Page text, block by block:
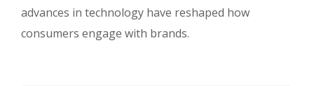
advances in technology have reshaped how
consumers engage with brands.